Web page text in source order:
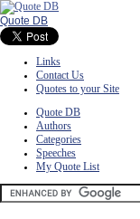
Quote DB
Links
Contact Us
Quotes to your Site
Quote DB
Authors
Categories
Speeches
My Quote List